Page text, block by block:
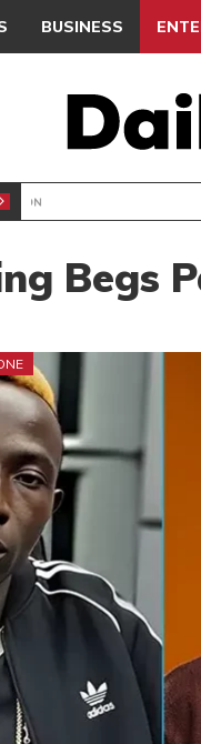
BUSINESS
BEATWAVES
Begs